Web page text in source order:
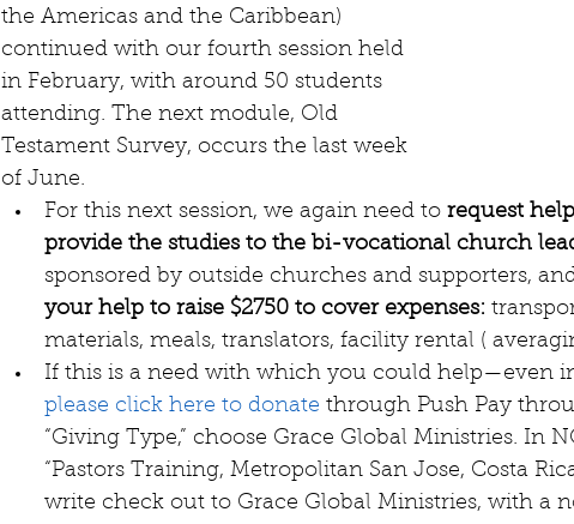
the Americas and the Caribbean)
continued with our fourth session held
in February, with around 50 students
attending. The next module, Old
Testament Survey, occurs the last week
of June.
For this next session, we again need to request
provide the studies to the bi-vocational church
sponsored by outside churches and supporters,
your help to raise $2750 to cover expenses:
materials, meals, translators, facility rental (
If this is a need with which you could help—even
please click here to donate through Push Pay
“Giving Type,” choose Grace Global Ministries. In
“Pastors Training, Metropolitan San Jose, Costa
write check out to Grace Global Ministries, with a